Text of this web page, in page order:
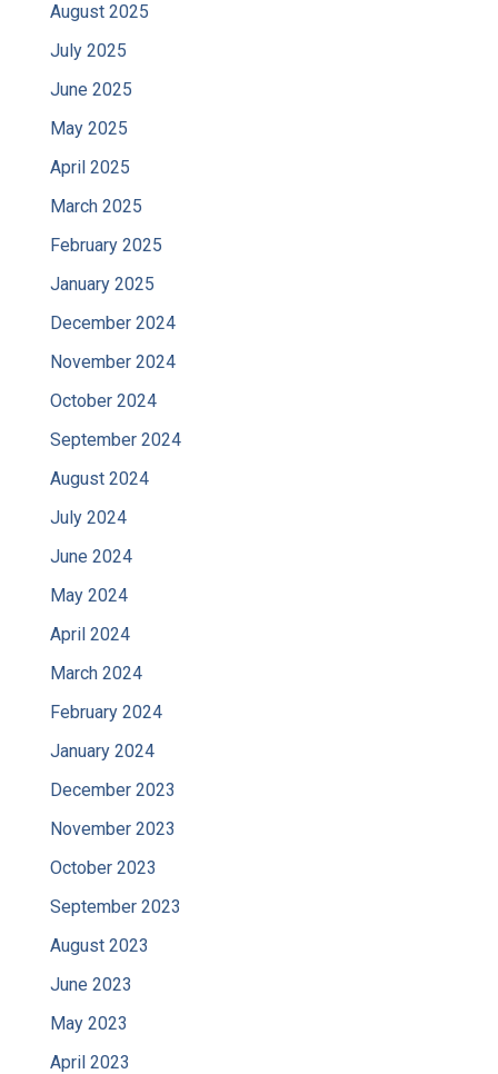
August 2025
July 2025
June 2025
May 2025
April 2025
March 2025
February 2025
January 2025
December 2024
November 2024
October 2024
September 2024
August 2024
July 2024
June 2024
May 2024
April 2024
March 2024
February 2024
January 2024
December 2023
November 2023
October 2023
September 2023
August 2023
June 2023
May 2023
April 2023